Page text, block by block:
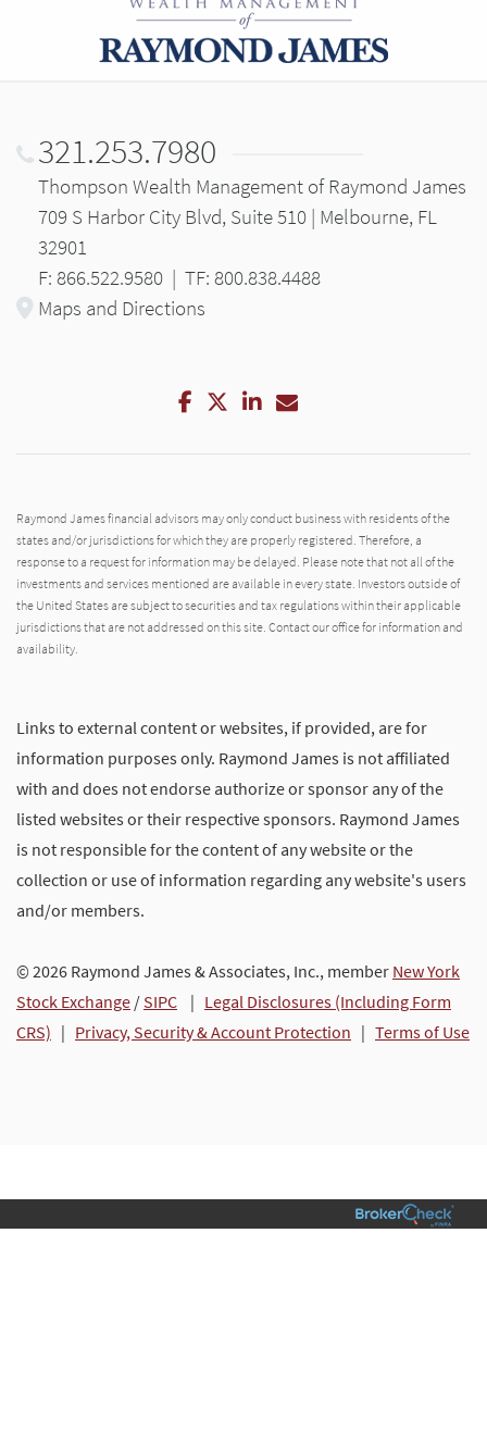
321.253.7980
Thompson Wealth Management of Raymond James
709 S Harbor City Blvd, Suite 510 | Melbourne, FL
32901
F: 866.522.9580 | TF: 800.838.4488
Maps and Directions
Facebook
Twitter
LinkedIn
Email
Raymond James financial advisors may only conduct business with residents of the
states and/or jurisdictions for which they are properly registered. Therefore, a
response to a request for information may be delayed. Please note that not all of the
investments and services mentioned are available in every state. Investors outside of
the United States are subject to securities and tax regulations within their applicable
jurisdictions that are not addressed on this site. Contact our office for information and
availability.
Links to external content or websites, if provided, are for
information purposes only. Raymond James is not affiliated
with and does not endorse authorize or sponsor any of the
listed websites or their respective sponsors. Raymond James
is not responsible for the content of any website or the
collection or use of information regarding any website's users
and/or members.
© 2026 Raymond James & Associates, Inc., member New York
Stock Exchange / SIPC | Legal Disclosures (Including Form
CRS) | Privacy, Security & Account Protection | Terms of Use